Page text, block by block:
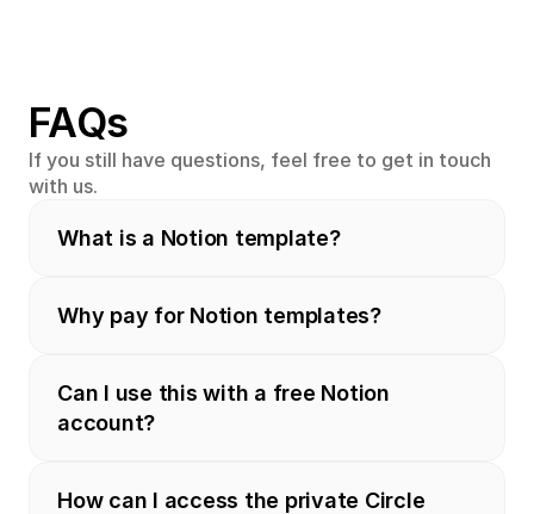
FAQs
If you still have questions, feel free to get in touch
with us.
What is a Notion template?
Why pay for Notion templates?
Can I use this with a free Notion
account?
How can I access the private Circle